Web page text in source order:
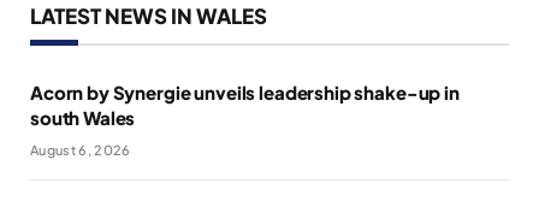
LATEST NEWS IN WALES
Acorn by Synergie unveils leadership shake-up in
south Wales
August 6, 2026